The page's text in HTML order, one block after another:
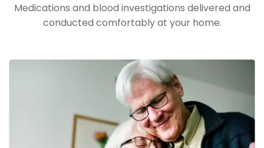
Medications and blood investigations delivered and
conducted comfortably at your home.